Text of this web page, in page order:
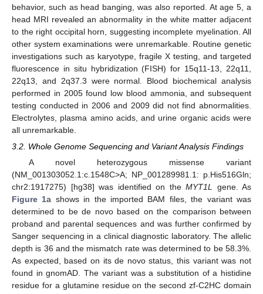
behavior, such as head banging, was also reported. At age 5, a
head MRI revealed an abnormality in the white matter adjacent
to the right occipital horn, suggesting incomplete myelination. All
other system examinations were unremarkable. Routine genetic
investigations such as karyotype, fragile X testing, and targeted
fluorescence in situ hybridization (FISH) for 15q11-13, 22q11,
22q13, and 2q37.3 were normal. Blood biochemical analysis
performed in 2005 found low blood ammonia, and subsequent
testing conducted in 2006 and 2009 did not find abnormalities.
Electrolytes, plasma amino acids, and urine organic acids were
all unremarkable.
3.2. Whole Genome Sequencing and Variant Analysis Findings
A novel heterozygous missense variant
(NM_001303052.1:c.1548C>A; NP_001289981.1: p.His516Gln;
chr2:1917275) [hg38] was identified on the MYT1L
gene. As
Figure 1a shows in the imported BAM files, the variant was
determined to be de novo based on the comparison between
proband and parental sequences and was further confirmed by
Sanger sequencing in a clinical diagnostic laboratory. The allelic
depth is 36 and the mismatch rate was determined to be 58.3%.
As expected, based on its de novo status, this variant was not
found in gnomAD. The variant was a substitution of a histidine
residue for a glutamine residue on the second zf-C2HC domain